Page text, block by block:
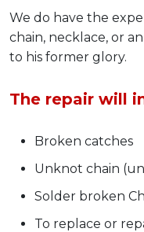
We do have the
chain, necklace, or
to his former glory.
The repair will
Broken catches
Unknot chain
Solder broken
To replace or